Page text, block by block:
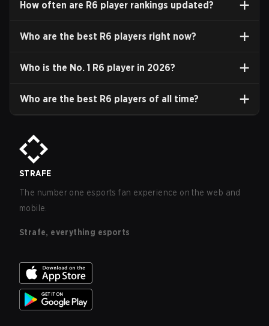
How often are R6 player rankings updated?
Who are the best R6 players right now?
Who is the No. 1 R6 player in 2026?
Who are the best R6 players of all time?
STRAFE
The number one esports fan experience on the web and
mobile.
Strafe, everything esports